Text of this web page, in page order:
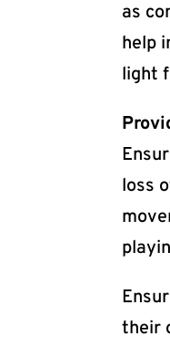
as
help
light
loss
their